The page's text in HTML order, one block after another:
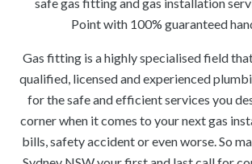
Point with 100% guaranteed
Gas fitting is a highly specialised field
qualified, licensed and experienced
for the safe and efficient services you
corner when it comes to your next gas
bills, safety accident or even worse. So